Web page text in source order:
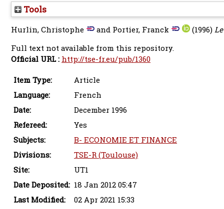
Tools
Hurlin, Christophe and Portier, Franck (1996)
Full text not available from this repository.
Official URL : http://tse-fr.eu/pub/1360
Item Type:
Article
Language:
French
Date:
December 1996
Refereed:
Yes
Subjects:
B- ECONOMIE ET FINANCE
Divisions:
TSE-R (Toulouse)
Site:
UT1
Date Deposited: 18 Jan 2012 05:47
Last Modified:
02 Apr 2021 15:33